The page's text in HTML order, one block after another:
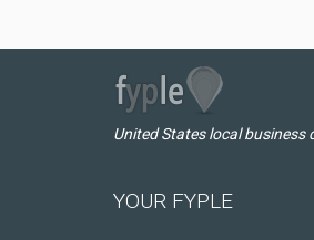
United States local business
YOUR FYPLE